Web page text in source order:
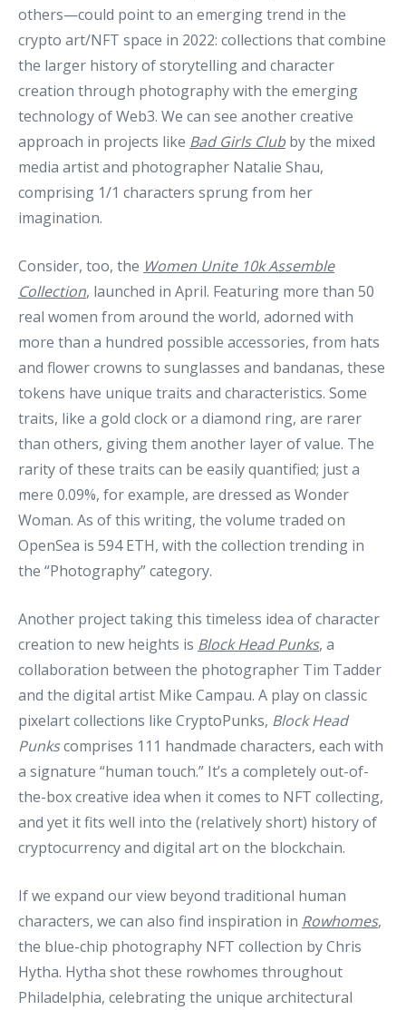
others—could point to an emerging trend in the
crypto art/NFT space in 2022: collections that combine
the larger history of storytelling and character
creation through photography with the emerging
technology of Web3. We can see another creative
approach in projects like Bad Girls Clubby the mixed
media artist and photographer Natalie Shau,
comprising 1/1 characters sprung from her
imagination.
Consider, too, the Women Unite 10k Assemble
Collection, launched in April. Featuring more than 50
real women from around the world, adorned with
more than a hundred possible accessories, from hats
and flower crowns to sunglasses and bandanas, these
tokens have unique traits and characteristics. Some
traits, like a gold clock or a diamond ring, are rarer
than others, giving them another layer of value. The
rarity of these traits can be easily quantified; just a
mere 0.09%, for example, are dressed as Wonder
Woman. As of this writing, the volume traded on
OpenSea is 594 ETH, with the collection trending in
the “Photography” category.
Another project taking this timeless idea of character
creation to new heights is Block Head Punks, a
collaboration between the photographer Tim Tadder
and the digital artist Mike Campau. A play on classic
pixelart collections like CryptoPunks, Block Head
Punkscomprises 111 handmade characters, each with
a signature “human touch.” It’s a completely out-of-
the-box creative idea when it comes to NFT collecting,
and yet it fits well into the (relatively short) history of
cryptocurrency and digital art on the blockchain.
If we expand our view beyond traditional human
characters, we can also find inspiration in Rowhomes,
the blue-chip photography NFT collection by Chris
Hytha. Hytha shot these rowhomes throughout
Philadelphia, celebrating the unique architectural